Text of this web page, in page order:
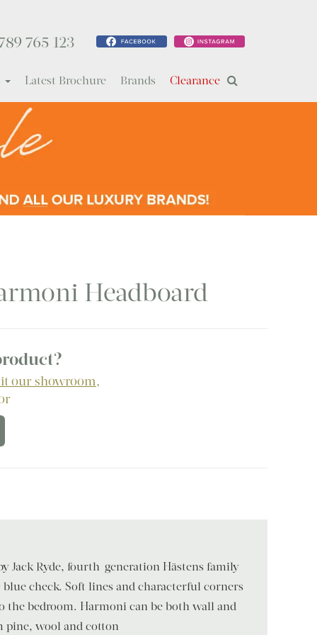
765 123
Latest Brochure Brands Clearance
Headboard
our showroom,
Jack Ryde, fourth-generation Hästens family
check. Soft lines and characterful corners
the bedroom. Harmoni can be both wall and
pine, wool and cotton